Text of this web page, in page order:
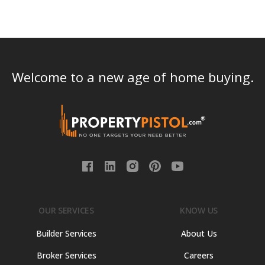
Welcome to a new age of home buying.
OUR SERVICES
Builder Services
Broker Services
KNOW US
About Us
Careers